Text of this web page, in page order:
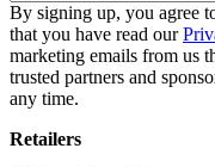
By signing up, you agree
that you have read our
marketing emails from us
trusted partners and
any time.
Retailers